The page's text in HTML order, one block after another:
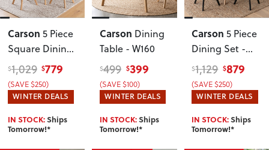
Carson 5 Piece
Square Dining
Set - W80,
White
$1,029 $779
(SAVE $250)
WINTER DEALS
IN STOCK:Ships
Tomorrow!*
Carson Dining
Table - W160
$499 $399
(SAVE $100)
WINTER DEALS
IN STOCK:Ships
Tomorrow!*
Carson 5 Piece
Dining Set -
W100,
Oak/Black/Blac
k
$1,129 $879
(SAVE $250)
WINTER DEALS
IN STOCK:Ships
Tomorrow!*